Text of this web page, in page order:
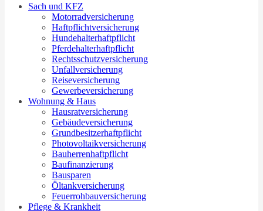
Sach und KFZ
Motorradversicherung
Haftpflichtversicherung
Hundehalterhaftpflicht
Pferdehalterhaftpflicht
Rechtsschutzversicherung
Unfallversicherung
Reiseversicherung
Gewerbeversicherung
Wohnung & Haus
Hausratversicherung
Gebäudeversicherung
Grundbesitzerhaftpflicht
Photovoltaikversicherung
Bauherrenhaftpflicht
Baufinanzierung
Bausparen
Öltankversicherung
Feuerrohbauversicherung
Pflege & Krankheit